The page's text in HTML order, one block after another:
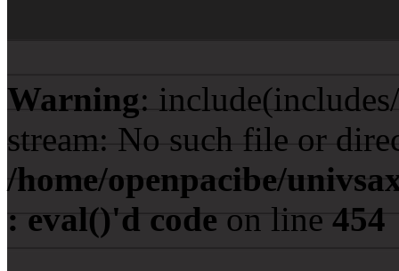
Warning:
stream: No such file or
/home/openpacibe/
: eval()'d code on line 454